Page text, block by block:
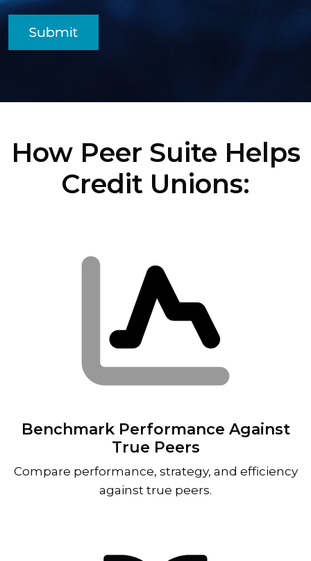
Submit
How Peer Suite Helps
Credit Unions:
Benchmark Performance Against
True Peers
Compare performance, strategy, and efficiency
against true peers.